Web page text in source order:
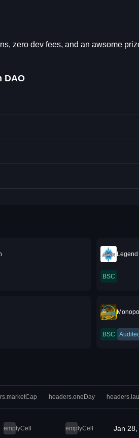
zero dev fees, and an awsome
DAO
Legend
BSC
BSC Audited
headers.oneDay
emptyCell emptyCell Jan 28,